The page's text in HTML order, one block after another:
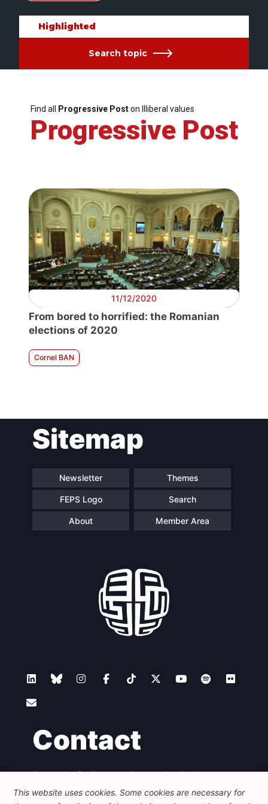
Highlighted
Search topic
Find all Progressive Poston Illiberal values
Progressive Post
11/12/2020
From bored to horrified: the Romanian
elections of 2020
Cornel BAN
Sitemap
Newsletter Themes
FEPS Logo Search
About Member Area
Contact
Foundation for European Progressive Studies
Avenue des Arts - 46, 1000 Bruxelles
+32 223 46 900
info@feps-europe.eu
This website uses cookies. Some cookies are necessary for